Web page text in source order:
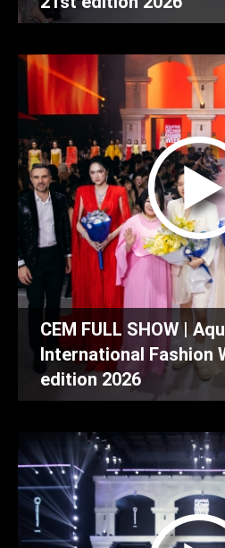
CEM FULL SHOW |
International Fashion
edition 2026